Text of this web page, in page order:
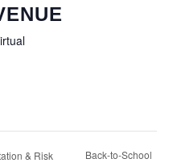
& Risk
Back-to-School